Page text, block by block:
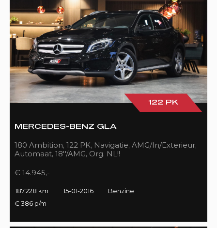
122 PK
MERCEDES-BENZ GLA
180 Ambition, 122 PK, Navigatie, AMG/In/Exterieur,
Automaat, 18''/AMG, Org. NL!!
€ 14.945,-
187.228 km 15-01-2016
Benzine
€ 386 p/m